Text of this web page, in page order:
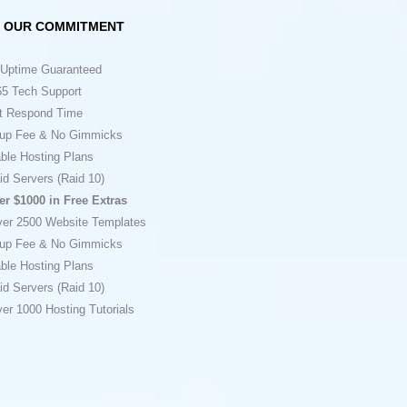
OUR COMMITMENT
Guaranteed
Tech Support
Time
Fee & No Gimmicks
Hosting Plans
Servers (Raid 10)
$1000 in Free Extras
2500 Website Templates
Fee & No Gimmicks
Hosting Plans
Servers (Raid 10)
1000 Hosting Tutorials